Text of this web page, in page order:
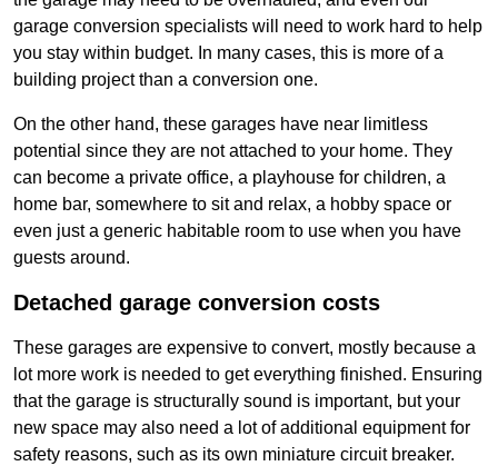
garage conversion specialists will need to work hard to help
you stay within budget. In many cases, this is more of a
building project than a conversion one.
On the other hand, these garages have near limitless
potential since they are not attached to your home. They
can become a private office, a playhouse for children, a
home bar, somewhere to sit and relax, a hobby space or
even just a generic habitable room to use when you have
guests around.
Detached garage conversion costs
These garages are expensive to convert, mostly because a
lot more work is needed to get everything finished. Ensuring
that the garage is structurally sound is important, but your
new space may also need a lot of additional equipment for
safety reasons, such as its own miniature circuit breaker.